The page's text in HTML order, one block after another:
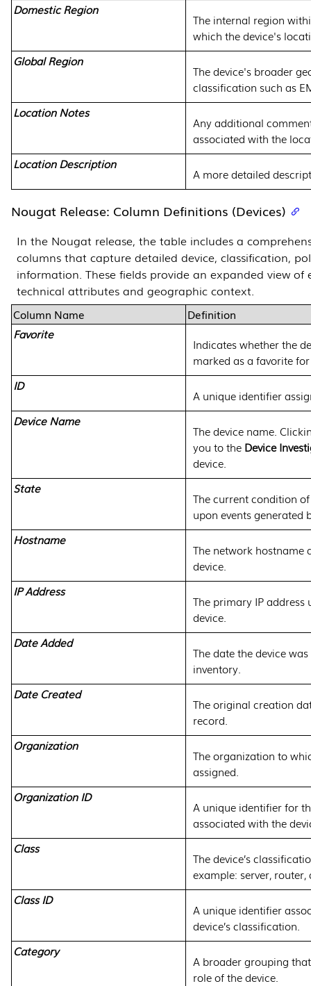
Domestic Region
The internal region
which the device's
Global Region
The device's broader
classification such as
Location Notes
Any additional
associated with the
Location Description
A more detailed
Nougat Release: Column Definitions (Devices)
In the Nougat release, the table includes a
columns that capture detailed device, classification,
information. These fields provide an expanded view of
technical attributes and geographic context.
Column Name
Definition
Favorite
Indicates whether the
marked as a favorite
ID
A unique identifier
Device Name
The device name.
you to the Device
device.
State
The current condition
upon events generated
Hostname
The network hostname
device.
IP Address
The primary IP address
device.
Date Added
The date the device
inventory.
Date Created
The original creation
record.
Organization
The organization to
assigned.
Organization ID
A unique identifier for
associated with the
Class
The device’s
example: server, router,
Class ID
A unique identifier
device’s classification.
Category
A broader grouping
role of the device.